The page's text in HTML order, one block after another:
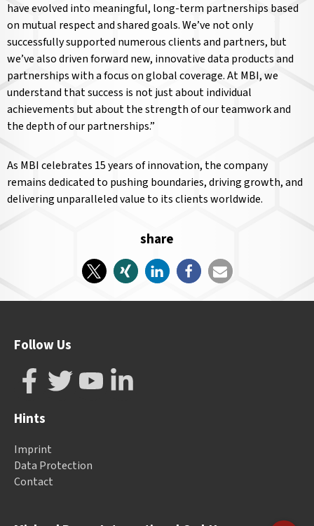
have evolved into meaningful, long-term partnerships based
on mutual respect and shared goals. We’ve not only
successfully supported numerous clients and partners, but
we’ve also driven forward new, innovative data products and
partnerships with a focus on global coverage. At MBI, we
understand that success is not just about individual
achievements but about the strength of our teamwork and
the depth of our partnerships.”
As MBI celebrates 15 years of innovation, the company
remains dedicated to pushing boundaries, driving growth, and
delivering unparalleled value to its clients worldwide.
share
Follow Us
Hints
Imprint
Data Protection
Contact